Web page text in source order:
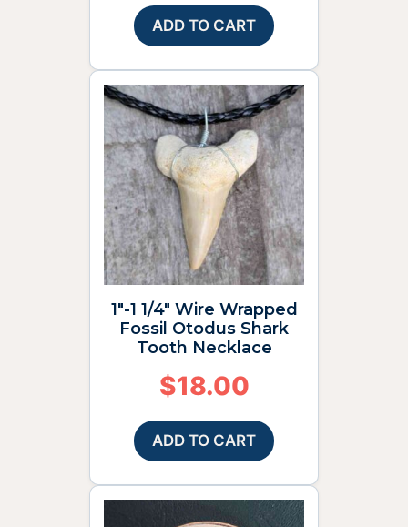
ADD TO CART
1″-1 1/4″ Wire Wrapped
Fossil Otodus Shark
Tooth Necklace
$18.00
ADD TO CART